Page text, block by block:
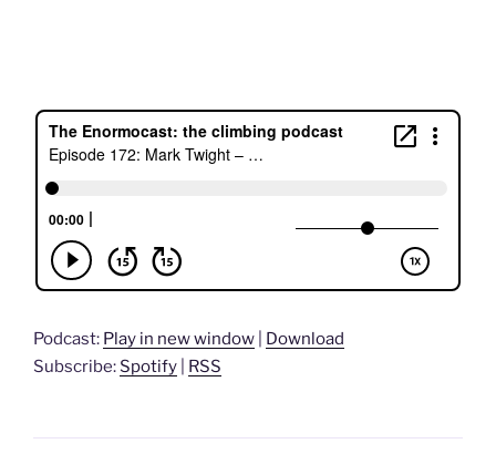
Podcast: Play in new window
Download
Subscribe: Spotify RSS